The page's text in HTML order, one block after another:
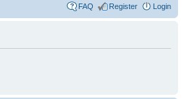
FAQ Register Login